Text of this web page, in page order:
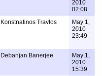
2010
02:08
Konstnatinos Travlos
May 1,
2010
23:49
Debanjan Banerjee
May 1,
2010
15:39